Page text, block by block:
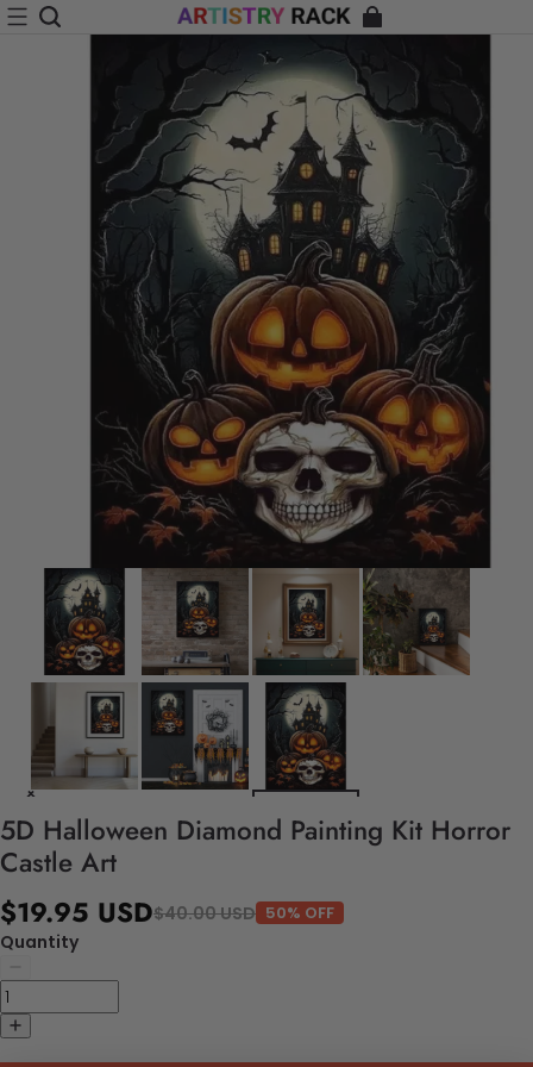
5D Halloween Diamond Painting Kit Horror
Castle Art
$19.95 USD$40.00 USD 50% OFF
Quantity